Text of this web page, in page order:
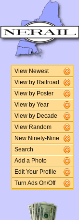
View Newest
View by Railroad
View by Poster
View by Year
View by Decade
View Random
New Ninety-Nine
Search
Add a Photo
Edit Your Profile
Turn Ads On/Off